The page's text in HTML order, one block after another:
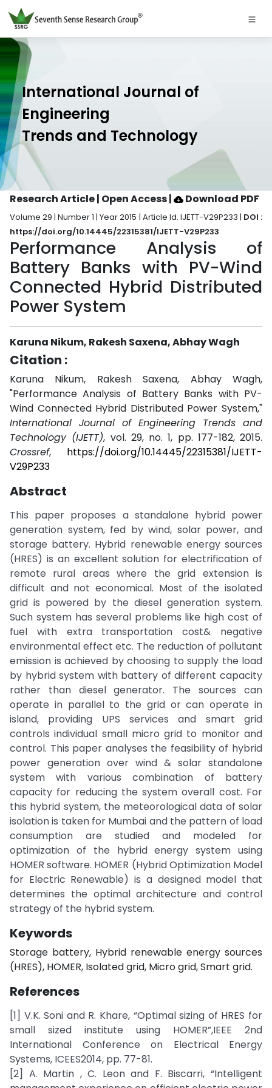
International Journal of
Engineering
Trends and Technology
Research Article | Open Access| Download PDF
Volume 29 | Number 1 | Year 2015 | Article Id. IJETT-V29P233 | DOI :
https://doi.org/10.14445/22315381/IJETT-V29P233
Performance Analysis of
Battery Banks with PV-Wind
Connected Hybrid Distributed
Power System
Karuna Nikum, Rakesh Saxena, Abhay Wagh
Citation :
Karuna Nikum, Rakesh Saxena, Abhay Wagh,
"Performance Analysis of Battery Banks with PV-
Wind Connected Hybrid Distributed Power System,"
International Journal of Engineering Trends and
Technology (IJETT), vol. 29, no. 1, pp. 177-182, 2015.
Crossref, https://doi.org/10.14445/22315381/IJETT-
V29P233
Abstract
This paper proposes a standalone hybrid power
generation system, fed by wind, solar power, and
storage battery. Hybrid renewable energy sources
(HRES) is an excellent solution for electrification of
remote rural areas where the grid extension is
difficult and not economical. Most of the isolated
grid is powered by the diesel generation system.
Such system has several problems like high cost of
fuel with extra transportation cost& negative
environmental effect etc. The reduction of pollutant
emission is achieved by choosing to supply the load
by hybrid system with battery of different capacity
rather than diesel generator. The sources can
operate in parallel to the grid or can operate in
island, providing UPS services and smart grid
controls individual small micro grid to monitor and
control. This paper analyses the feasibility of hybrid
power generation over wind & solar standalone
system with various combination of battery
capacity for reducing the system overall cost. For
this hybrid system, the meteorological data of solar
isolation is taken for Mumbai and the pattern of load
consumption are studied and modeled for
optimization of the hybrid energy system using
HOMER software. HOMER (Hybrid Optimization Model
for Electric Renewable) is a designed model that
determines the optimal architecture and control
strategy of the hybrid system.
Keywords
Storage battery, Hybrid renewable energy sources
(HRES), HOMER, Isolated grid, Micro grid, Smart grid.
References
[1] V.K. Soni and R. Khare, “Optimal sizing of HRES for
small sized institute using HOMER”,IEEE 2nd
International Conference on Electrical Energy
Systems, ICEES2014, pp. 77-81.
[2] A. Martin , C. Leon and F. Biscarri, “Intelligent